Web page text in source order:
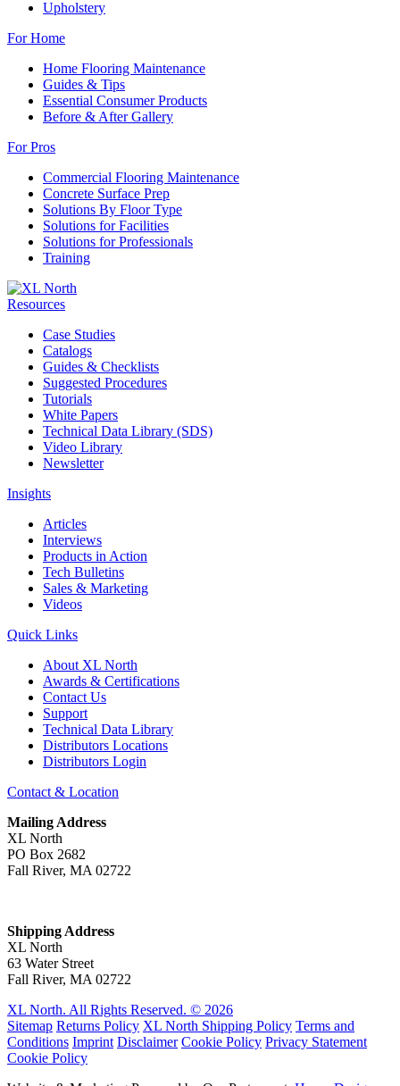
Upholstery
For Home
Home Flooring Maintenance
Guides & Tips
Essential Consumer Products
Before & After Gallery
For Pros
Commercial Flooring Maintenance
Concrete Surface Prep
Solutions By Floor Type
Solutions for Facilities
Solutions for Professionals
Training
Resources
Case Studies
Catalogs
Guides & Checklists
Suggested Procedures
Tutorials
White Papers
Technical Data Library (SDS)
Video Library
Newsletter
Insights
Articles
Interviews
Products in Action
Tech Bulletins
Sales & Marketing
Videos
Quick Links
About XL North
Awards & Certifications
Contact Us
Support
Technical Data Library
Distributors Locations
Distributors Login
Contact & Location
Mailing Address
XL North
PO Box 2682
Fall River, MA 02722
Shipping Address
XL North
63 Water Street
Fall River, MA 02722
XL North. All Rights Reserved. © 2026
Sitemap Returns Policy XL North Shipping Policy Terms and
Conditions Imprint Disclaimer Cookie Policy Privacy Statement
Cookie Policy